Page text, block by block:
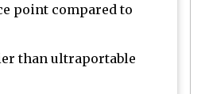
point compared to
than ultraportable